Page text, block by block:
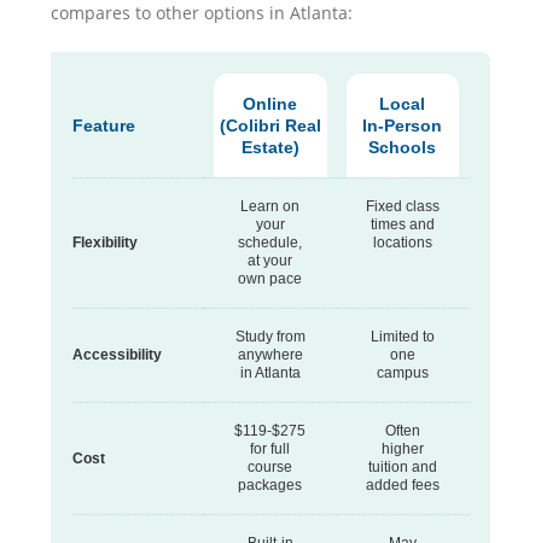
compares to other options in Atlanta:
Feature
Online
(Colibri Real
Estate)
Local
In-Person
Schools
Flexibility
Learn on
your
schedule,
at your
own pace
Fixed class
times and
locations
Accessibility
Study from
anywhere
in Atlanta
Limited to
one
campus
Cost
$119-$275
for full
course
packages
Often
higher
tuition and
added fees